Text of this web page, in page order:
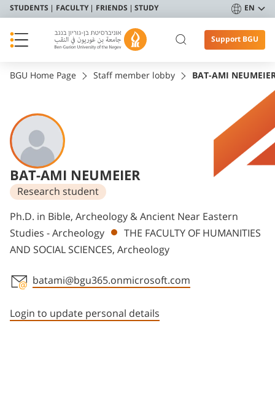
STUDENTS FACULTY FRIENDS STUDY EN
Support BGU
BGU Home Page Staff member lobby BAT-AMI
BAT-AMI NEUMEIER
Research student
Departments
Ph.D. in Bible, Archeology & Ancient Near Eastern
Studies - Archeology
THE FACULTY OF HUMANITIES
AND SOCIAL SCIENCES, Archeology
batami@bgu365.onmicrosoft.com
Login to update personal details